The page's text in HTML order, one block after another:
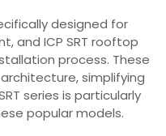
designed for
and ICP SRT rooftop
process. These
simplifying
series is particularly
popular models.